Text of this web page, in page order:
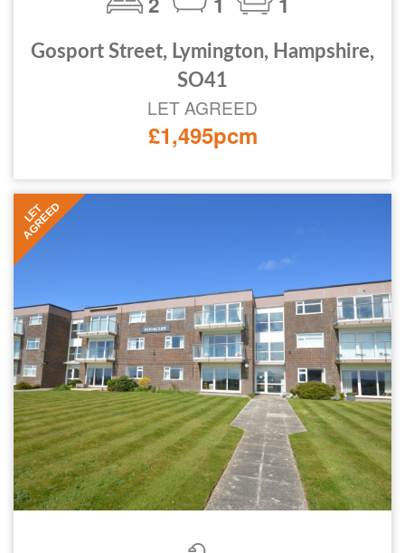
Gosport Street, Lymington, Hampshire,
SO41
LET AGREED
£1,495pcm
LET
AGREED